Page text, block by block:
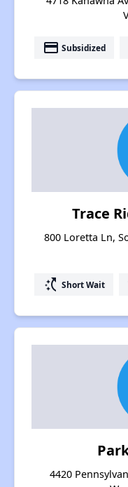
payment Subsidized
Trace
800 Loretta Ln,
switch_access_shortcut Short Wait
4420